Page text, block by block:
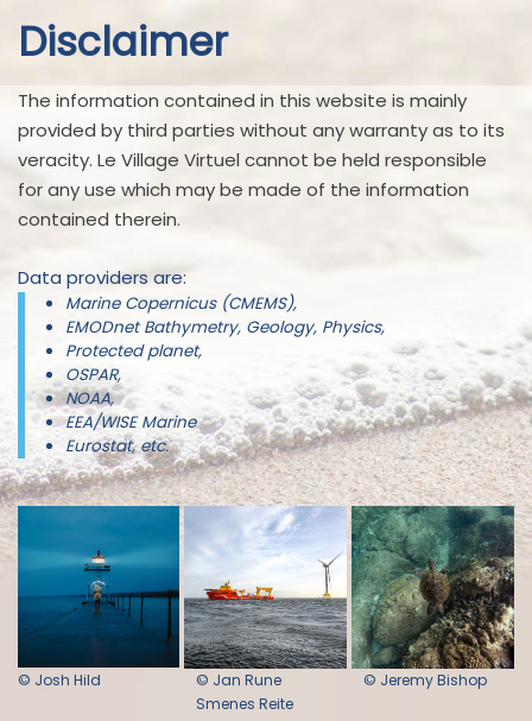
Disclaimer
The information contained in this website is mainly
provided by third parties without any warranty as to its
veracity. Le Village Virtuel cannot be held responsible
for any use which may be made of the information
contained therein.
Data providers are:
Marine Copernicus (CMEMS),
EMODnet Bathymetry, Geology, Physics,
Protected planet,
OSPAR,
NOAA,
EEA/WISE Marine
Eurostat, etc.
© Josh Hild
© Jan Rune
Smenes Reite
© Jeremy Bishop